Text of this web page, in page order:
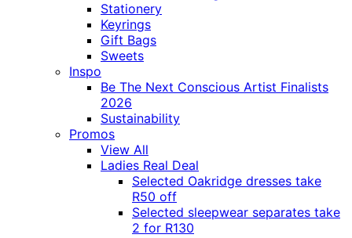
Stationery
Keyrings
Gift Bags
Sweets
Inspo
Be The Next Conscious Artist Finalists
2026
Sustainability
Promos
View All
Ladies Real Deal
Selected Oakridge dresses take
R50 off
Selected sleepwear separates take
2 for R130